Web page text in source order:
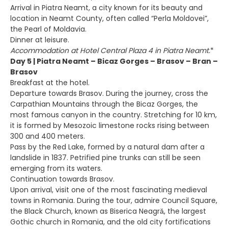
Arrival in Piatra Neamt, a city known for its beauty and
location in Neamt County, often called “Perla Moldovei”,
the Pearl of Moldavia.
Dinner at leisure.
Accommodation at Hotel Central Plaza 4 in Piatra Neamt.*
Day 5 | Piatra Neamt – Bicaz Gorges – Brasov – Bran –
Brasov
Breakfast at the hotel.
Departure towards Brasov. During the journey, cross the
Carpathian Mountains through the Bicaz Gorges, the
most famous canyon in the country. Stretching for 10 km,
it is formed by Mesozoic limestone rocks rising between
300 and 400 meters.
Pass by the Red Lake, formed by a natural dam after a
landslide in 1837. Petrified pine trunks can still be seen
emerging from its waters.
Continuation towards Brasov.
Upon arrival, visit one of the most fascinating medieval
towns in Romania. During the tour, admire Council Square,
the Black Church, known as Biserica Neagră, the largest
Gothic church in Romania, and the old city fortifications